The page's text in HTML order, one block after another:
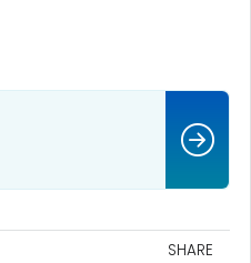
SHARE